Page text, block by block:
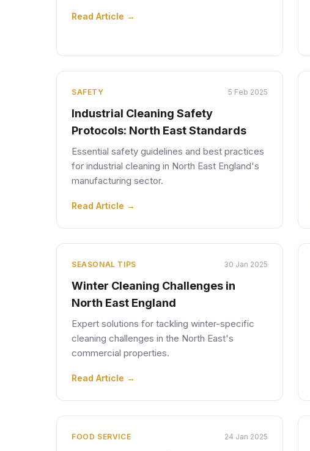
Read Article →
SAFETY 5 Feb 2025
Industrial Cleaning Safety
Protocols: North East Standards
Essential safety guidelines and best practices
for industrial cleaning in North East England's
manufacturing sector.
Read Article →
SEASONAL TIPS 30 Jan 2025
Winter Cleaning Challenges in
North East England
Expert solutions for tackling winter-specific
cleaning challenges in the North East's
commercial properties.
Read Article →
FOOD SERVICE 24 Jan 2025